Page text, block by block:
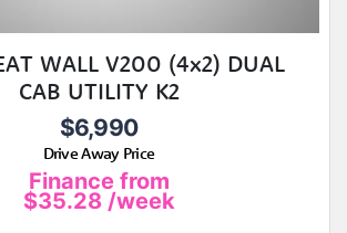
WALL V200 (4x2) DUAL
CAB UTILITY K2
$6,990
Drive Away Price
Finance from
$35.28 /week